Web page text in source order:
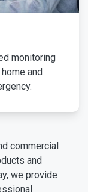
monitoring
and
commercial
and
we provide